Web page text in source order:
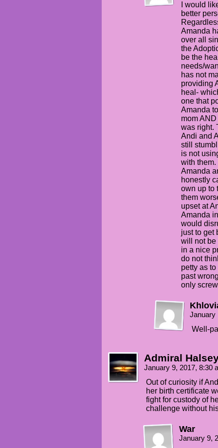
I would
better
Amanda
over all
the
be the
needs/
has not
providing
heal-
one that
Amanda
mom
was right.
Andi and
still
is not
with
Amanda
honestly
own up to
them
upset at
Amanda
would
just to get
will not be
in a nice
do not
petty as
past
only
January
Well-
Admiral
January 9, 2017, 8:30
Out of curiosity if
her birth certificate
fight for custody of
challenge without
War
January 9,